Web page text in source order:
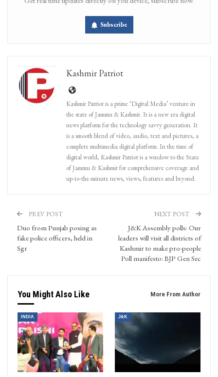
Subscribe
Kashmir Patriot
Kashmir Patriot is a prime ‘Digital Media’ venture in
the state of Jammu & Kashmir. It is a new era digital
news platform for the technology savvy generation. It
is a smooth blend of video, audio, text and pictures, a
complete multimedia digital platform. In the time of
digital world, Kashmir Patriot is a window to the State
of Jammu & Kashmir for comprehensive coverage and
up-to-the-minute news, views, features and beyond.
PREV POST
Duo from Punjab posing as
fake police officers, held in
Sgr
NEXT POST
J&K Assembly polls: Our
leaders will visit all districts of
Kashmir to make pro-people
Poll manifesto: BJP Gen Sec
You Might Also Like More From Author
INDIA J&K